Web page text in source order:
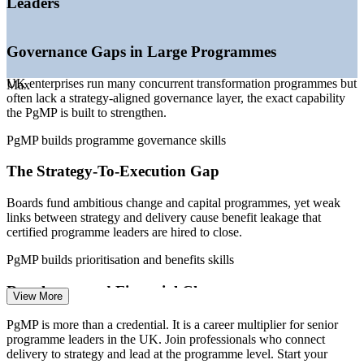
—Fewer than 3,000 PgMP holders worldwide, so the
leadership level
leadership roles
Sources: Glassdoor, Indeed, Robert Half, Morgan McKinley,
Max
Governance Gaps in Large Programmes
UK enterprises run many concurrent transformation programmes but
often lack a strategy-aligned governance layer, the exact capability
the PgMP is built to strengthen.
PgMP builds programme governance skills
The Strategy-To-Execution Gap
Boards fund ambitious change and capital programmes, yet weak
links between strategy and delivery cause benefit leakage that
certified programme leaders are hired to close.
PgMP builds prioritisation and benefits skills
Regulatory and Financial Change
UK financial services and public bodies face constant regulatory and
cost pressure, demanding programme-grade prioritisation, risk
oversight and benefits control at scale.
View More
PgMP is more than a credential. It is a career multiplier for senior
programme leaders in the UK. Join professionals who connect
delivery to strategy and lead at the programme level. Start your